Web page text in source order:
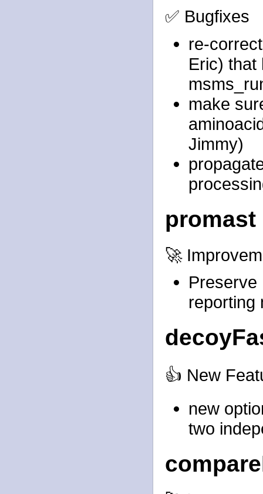
✅ Bugfixes
re-
Eric) that
make
Jimmy)
promast
🚀
Preserve
reporting
👍 New
new
two